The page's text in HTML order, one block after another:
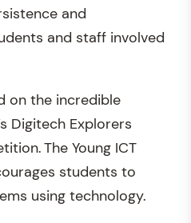
and
and staff involved
on the incredible
Digitech Explorers
The Young ICT
students to
using technology.